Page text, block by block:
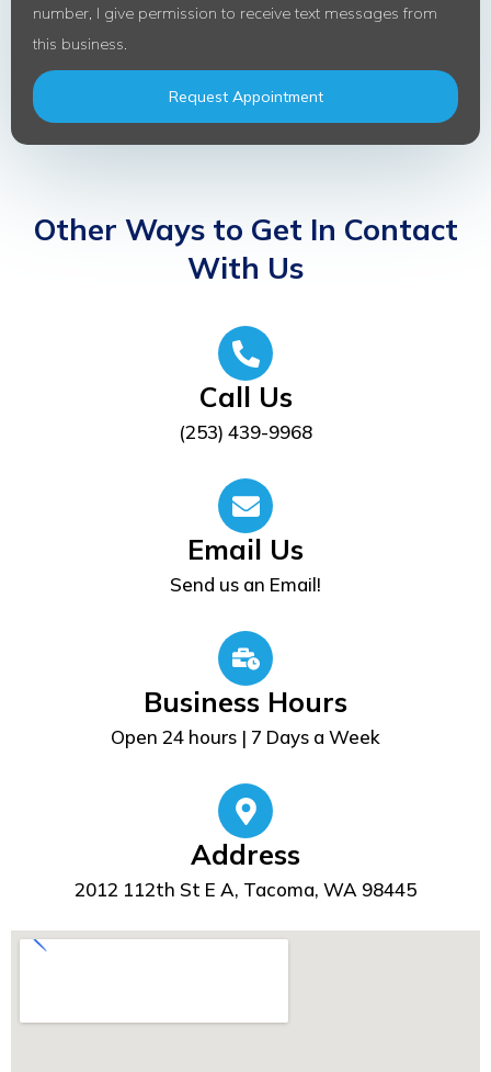
number, I give permission to receive text messages from
this business.
Request Appointment
Other Ways to Get In Contact
With Us
Call Us
(253) 439-9968
Email Us
Send us an Email!
Business Hours
Open 24 hours | 7 Days a Week
Address
2012 112th St E A, Tacoma, WA 98445